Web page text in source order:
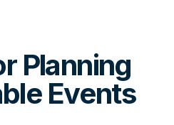
Planning
Events